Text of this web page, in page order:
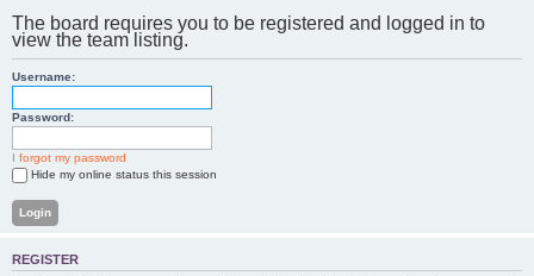
The board requires you to be registered and logged in to
view the team listing.
Username:
Password:
I forgot my password
Hide my online status this session
REGISTER